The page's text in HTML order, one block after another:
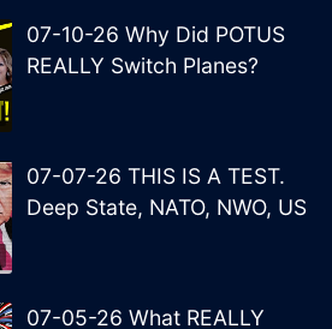
07-10-26 Why Did POTUS
REALLY Switch Planes?
07-07-26 THIS IS A TEST.
Deep State, NATO, NWO, US
07-05-26 What REALLY